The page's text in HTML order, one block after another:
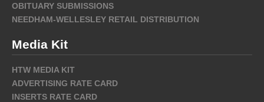
OBITUARY SUBMISSIONS
NEEDHAM-WELLESLEY RETAIL DISTRIBUTION
Media Kit
HTW MEDIA KIT
ADVERTISING RATE CARD
INSERTS RATE CARD